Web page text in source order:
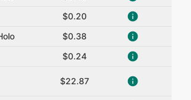
$0.20
$0.38
$0.24
$22.87